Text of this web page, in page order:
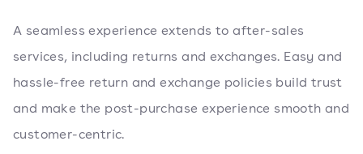
A seamless experience extends to after-sales
services, including returns and exchanges. Easy and
hassle-free return and exchange policies build trust
and make the post-purchase experience smooth and
customer-centric.